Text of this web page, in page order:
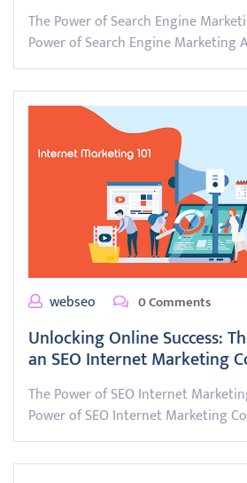
The Power of Search Engine
Power of Search Engine Marketing
webseo 0 Comments
Unlocking Online Success:
an SEO Internet Marketing
The Power of SEO Internet
Power of SEO Internet Marketing